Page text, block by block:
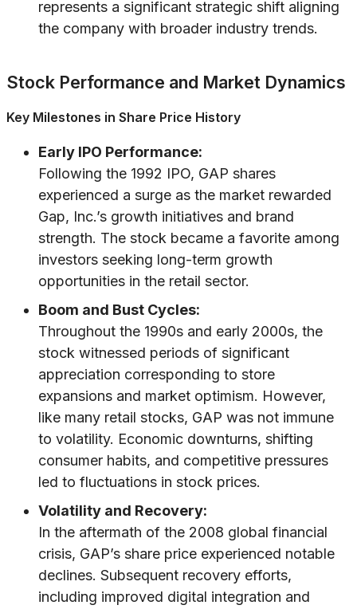
represents a significant strategic shift aligning
the company with broader industry trends.
Stock Performance and Market Dynamics
Key Milestones in Share Price History
Early IPO Performance:
Following the 1992 IPO, GAP shares
experienced a surge as the market rewarded
Gap, Inc.’s growth initiatives and brand
strength. The stock became a favorite among
investors seeking long-term growth
opportunities in the retail sector.
Boom and Bust Cycles:
Throughout the 1990s and early 2000s, the
stock witnessed periods of significant
appreciation corresponding to store
expansions and market optimism. However,
like many retail stocks, GAP was not immune
to volatility. Economic downturns, shifting
consumer habits, and competitive pressures
led to fluctuations in stock prices.
Volatility and Recovery:
In the aftermath of the 2008 global financial
crisis, GAP’s share price experienced notable
declines. Subsequent recovery efforts,
including improved digital integration and